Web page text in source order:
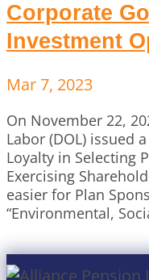
Corporate
Investment
Mar 7, 2023
On November 22,
Labor (DOL) issued
Loyalty in Selecting
Exercising
easier for Plan
“Environmental,